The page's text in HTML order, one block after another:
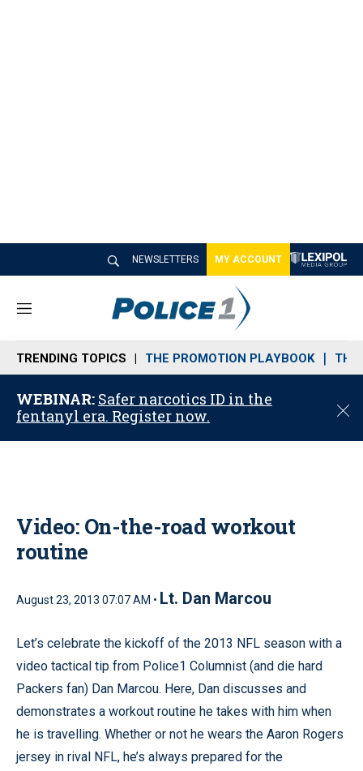
NEWSLETTERS MY ACCOUNT
M
n
u
TRENDING TOPICS THE PROMOTION PLAYBOOK THE
WEBINAR: Safer narcotics ID in the
fentanyl era. Register now.
C
o
Video: On-the-road workout
routine
August 23, 2013 07:07 AM • Lt. Dan Marcou
Let’s celebrate the kickoff of the 2013 NFL season with a
video tactical tip from Police1 Columnist (and die hard
Packers fan) Dan Marcou. Here, Dan discusses and
demonstrates a workout routine he takes with him when
he is travelling. Whether or not he wears the Aaron Rogers
jersey in rival NFL, he’s always prepared for the